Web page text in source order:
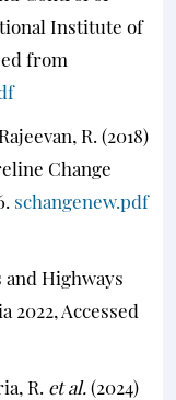
Institute of
from
R. (2018)
Change
schangenew.pdf
Highways
2022, Accessed
R. et al.(2024)